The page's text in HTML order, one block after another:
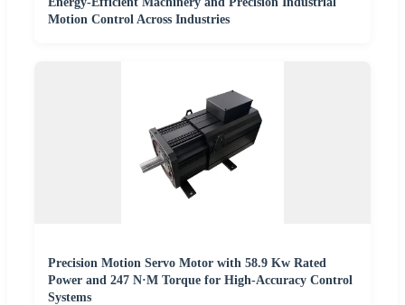
Motion Control Across Industries
Precision Motion Servo Motor with 58.9 Kw Rated
Power and 247 N·M Torque for High-Accuracy Control
Systems